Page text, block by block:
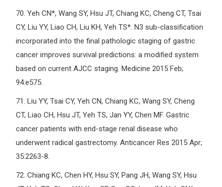
70. Yeh CN*, Wang SY, Hsu JT, Chiang KC, Cheng CT, Tsai
CY, Liu YY, Liao CH, Liu KH, Yeh TS*. N3 sub-classification
incorporated into the final pathologic staging of gastric
cancer improves survival predictions: a modified system
based on current AJCC staging. Medicine 2015 Feb;
94:e575.
71. Liu YY, Tsai CY, Yeh CN, Chiang KC, Wang SY, Cheng
CT, Liao CH, Hsu JT, Yeh TS, Jan YY, Chen MF. Gastric
cancer patients with end-stage renal disease who
underwent radical gastrectomy. Anticancer Res 2015 Apr;
35:2263-8.
72. Chiang KC, Chen HY, Hsu SY, Pang JH, Wang SY, Hsu